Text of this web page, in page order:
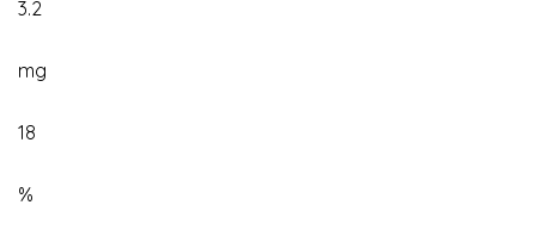
3.2
mg
18
%